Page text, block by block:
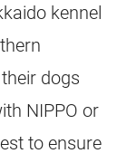
kennel
dogs
NIPPO or
to ensure